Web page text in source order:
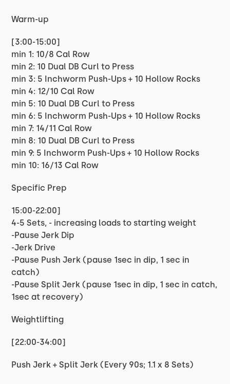
Warm-up
[3:00-15:00]
min 1: 10/8 Cal Row
min 2: 10 Dual DB Curl to Press
min 3: 5 Inchworm Push-Ups + 10 Hollow Rocks
min 4: 12/10 Cal Row
min 5: 10 Dual DB Curl to Press
min 6: 5 Inchworm Push-Ups + 10 Hollow Rocks
min 7: 14/11 Cal Row
min 8: 10 Dual DB Curl to Press
min 9: 5 Inchworm Push-Ups + 10 Hollow Rocks
min 10: 16/13 Cal Row
Specific Prep
15:00-22:00]
4-5 Sets, - increasing loads to starting weight
-Pause Jerk Dip
-Jerk Drive
-Pause Push Jerk (pause 1sec in dip, 1 sec in
catch)
-Pause Split Jerk (pause 1sec in dip, 1 sec in catch,
1sec at recovery)
Weightlifting
[22:00-34:00]
Push Jerk + Split Jerk (Every 90s; 1.1 x 8 Sets)